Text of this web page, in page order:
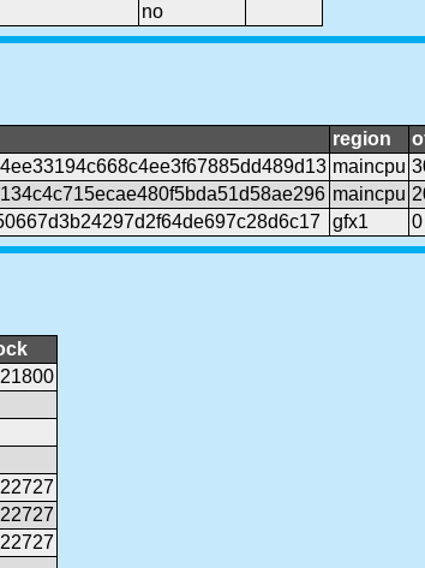
no
region
maincpu
maincpu
gfx1 0